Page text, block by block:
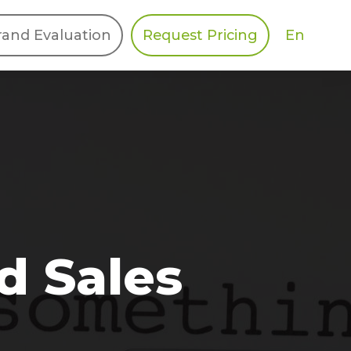
Spice Complete EDІ
MAX USA Corp Awin
Evaluation Request Pricing En
Sales